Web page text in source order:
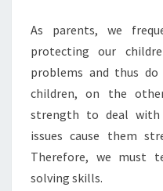
As parents, we
protecting our
problems and thus
children, on the
strength to deal with
issues cause them
Therefore, we must
solving skills.